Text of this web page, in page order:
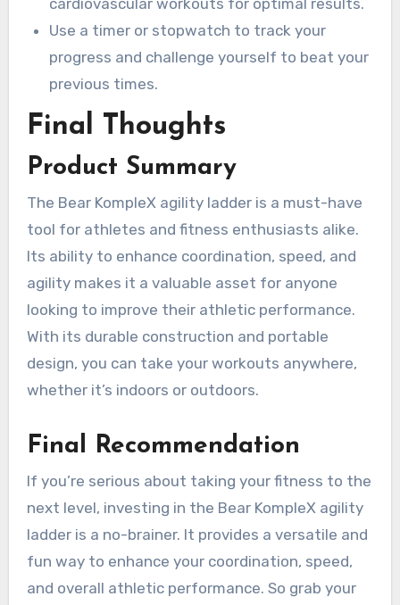
cardiovascular workouts for optimal results.
Use a timer or stopwatch to track your
progress and challenge yourself to beat your
previous times.
Final Thoughts
Product Summary
The Bear KompleX agility ladder is a must-have
tool for athletes and fitness enthusiasts alike.
Its ability to enhance coordination, speed, and
agility makes it a valuable asset for anyone
looking to improve their athletic performance.
With its durable construction and portable
design, you can take your workouts anywhere,
whether it’s indoors or outdoors.
Final Recommendation
If you’re serious about taking your fitness to the
next level, investing in the Bear KompleX agility
ladder is a no-brainer. It provides a versatile and
fun way to enhance your coordination, speed,
and overall athletic performance. So grab your